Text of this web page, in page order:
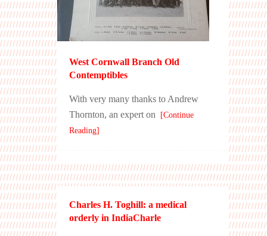
West Cornwall Branch Old
Contemptibles
With very many thanks to Andrew
Thornton, an expert on [Continue
Reading]
Charles H. Toghill: a medical
orderly in IndiaCharle